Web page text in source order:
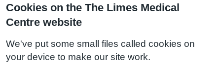
Cookies on the The Limes Medical
Centre website
We've put some small files called cookies on
your device to make our site work.